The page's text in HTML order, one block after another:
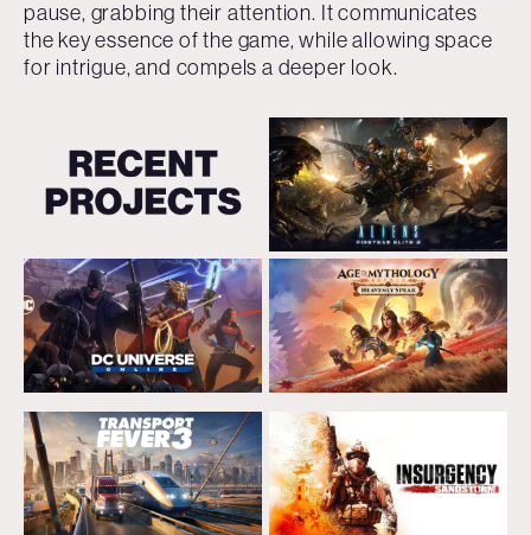
pause, grabbing their attention. It communicates
the key essence of the game, while allowing space
for intrigue, and compels a deeper look.